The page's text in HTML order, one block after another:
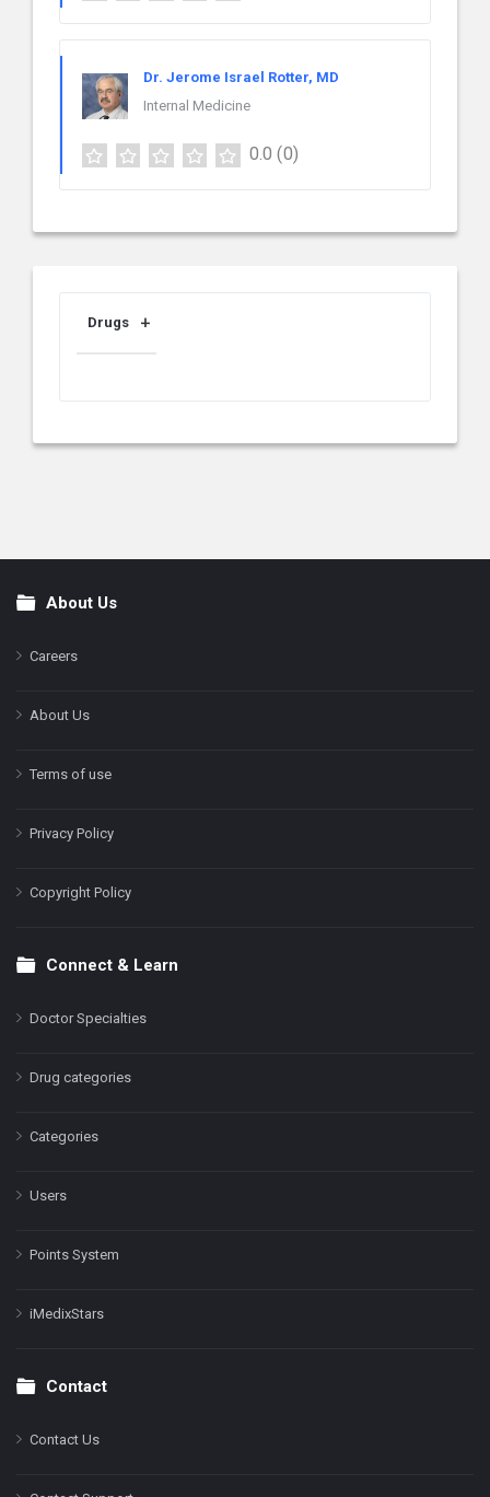
Dr. Jerome Israel Rotter, MD
Internal Medicine
0.0 (0)
Drugs
FooterAbout Us
Careers
About Us
Terms of use
Privacy Policy
Copyright Policy
Connect & Learn
Doctor Specialties
Drug categories
Categories
Users
Points System
iMedixStars
Contact
Contact Us